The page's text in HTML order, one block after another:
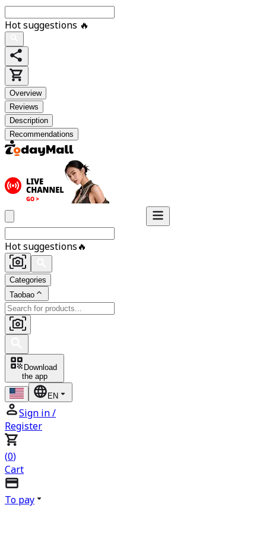
Hot suggestions 🔥
Overview
Reviews
Description
Recommendations
Hot suggestions🔥
Categories
Taobao
Download
the app
EN
Sign in/
Register
(0)
Cart
To pay